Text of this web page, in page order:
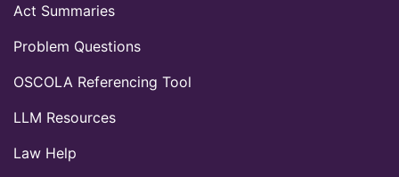
Act Summaries
Problem Questions
OSCOLA Referencing Tool
LLM Resources
Law Help